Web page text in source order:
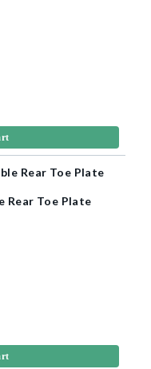
Rear Toe Plate